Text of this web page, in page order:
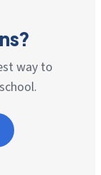
way to